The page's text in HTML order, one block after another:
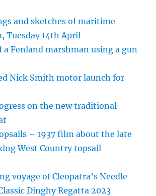
and sketches of maritime
Tuesday 14th April
a Fenland marshman using a gun
Nick Smith motor launch for
on the new traditional
– 1937 film about the late
West Country topsail
voyage of Cleopatra’s Needle
Dinghy Regatta 2023